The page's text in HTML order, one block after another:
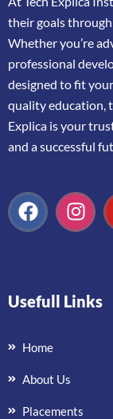
theirgoalsthrough
Whetheryou’re
professional
designed tofityour
qualityeducation,
Explica isyour
and asuccessful
Usefull Links
Home
About Us
Placements